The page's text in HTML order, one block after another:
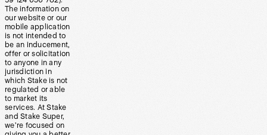
The information on
our website or our
mobile application
is not intended to
be an inducement,
offer or solicitation
to anyone in any
jurisdiction in
which Stake is not
regulated or able
to market its
services. At Stake
and Stake Super,
we’re focused on